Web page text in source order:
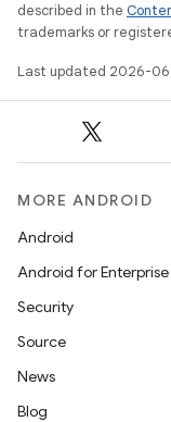
described in the
trademarks or
Last updated 2026-
MORE ANDROID
Android
Android for Enterprise
Security
Source
News
Blog